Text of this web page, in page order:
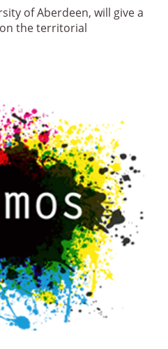
of Aberdeen, will give a
the territorial